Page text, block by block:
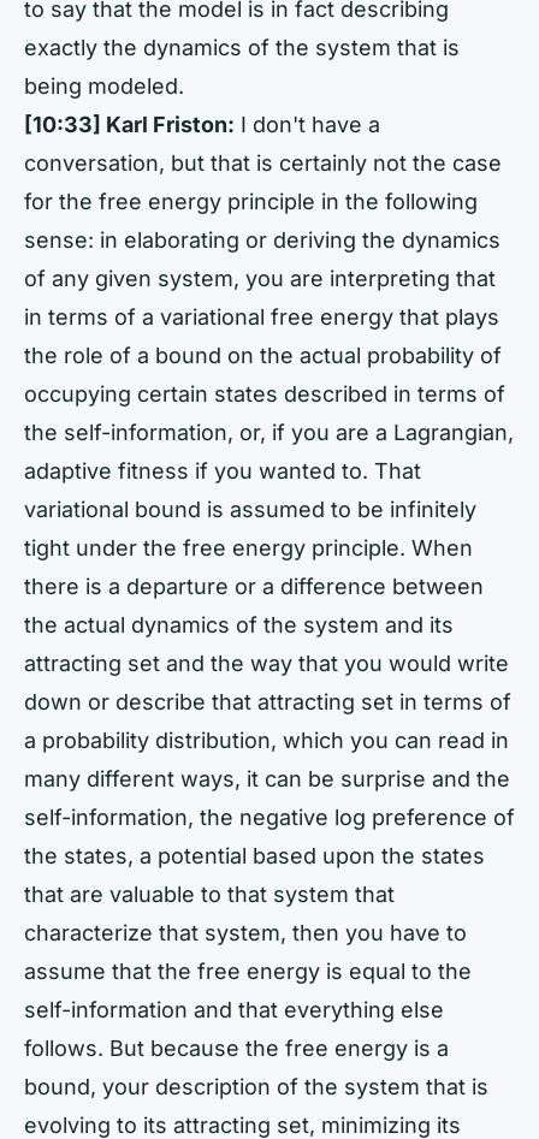
to say that the model is in fact describing
exactly the dynamics of the system that is
being modeled.
[10:33] Karl Friston: I don't have a
conversation, but that is certainly not the case
for the free energy principle in the following
sense: in elaborating or deriving the dynamics
of any given system, you are interpreting that
in terms of a variational free energy that plays
the role of a bound on the actual probability of
occupying certain states described in terms of
the self-information, or, if you are a Lagrangian,
adaptive fitness if you wanted to. That
variational bound is assumed to be infinitely
tight under the free energy principle. When
there is a departure or a difference between
the actual dynamics of the system and its
attracting set and the way that you would write
down or describe that attracting set in terms of
a probability distribution, which you can read in
many different ways, it can be surprise and the
self-information, the negative log preference of
the states, a potential based upon the states
that are valuable to that system that
characterize that system, then you have to
assume that the free energy is equal to the
self-information and that everything else
follows. But because the free energy is a
bound, your description of the system that is
evolving to its attracting set, minimizing its